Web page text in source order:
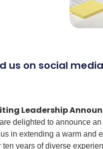
us on social
Leadership
delighted to announce
in extending a warm and
ten years of diverse